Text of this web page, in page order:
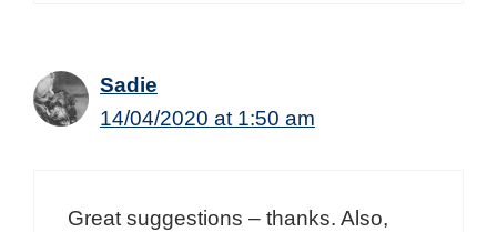
Sadie
14/04/2020 at 1:50 am
Great suggestions – thanks. Also,